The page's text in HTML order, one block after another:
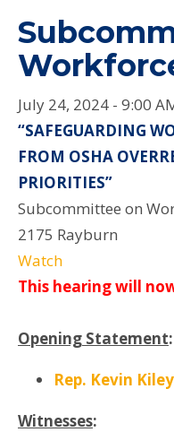
July 24, 2024 - 9:00
“SAFEGUARDING
FROM OSHA
PRIORITIES”
Subcommittee on
2175 Rayburn
Watch
This hearing will
Opening Statement:
Rep. Kevin
Witnesses: